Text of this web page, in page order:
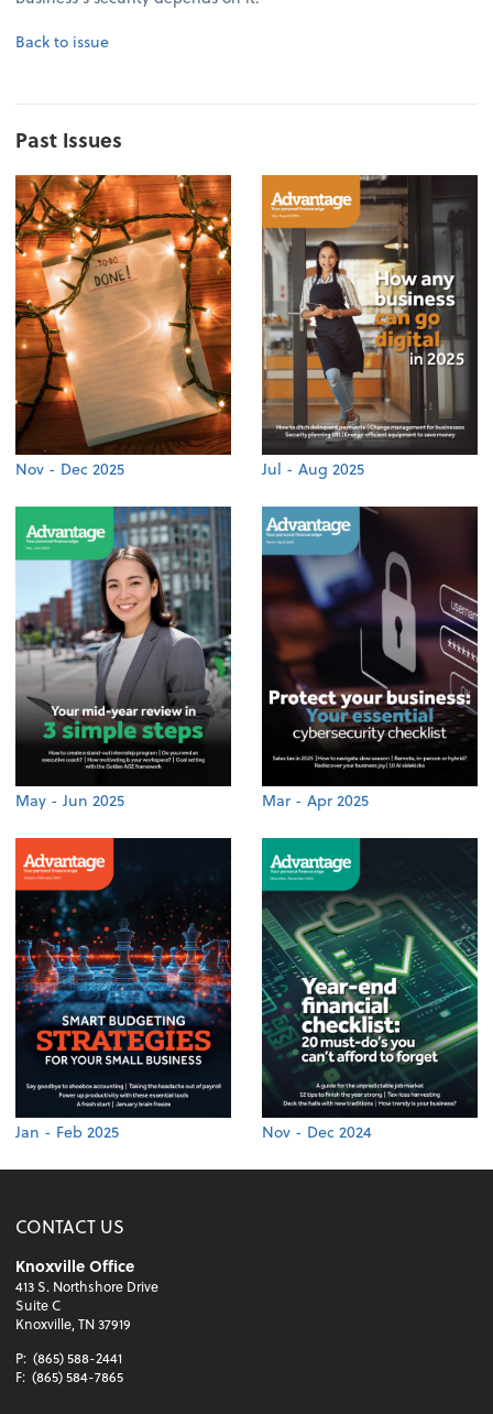
Back to issue
Past Issues
Nov - Dec 2025 Jul - Aug 2025
May - Jun 2025 Mar - Apr 2025
Jan - Feb 2025 Nov - Dec 2024
CONTACT US
Knoxville Office
413 S. Northshore Drive
Suite C
Knoxville, TN 37919
P: (865) 588-2441
F: (865) 584-7865